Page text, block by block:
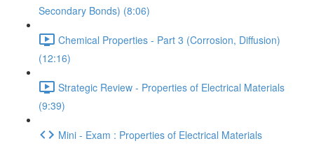
Secondary Bonds) (8:06)
Chemical Properties - Part 3 (Corrosion, Diffusion)
(12:16)
Strategic Review - Properties of Electrical Materials
(9:39)
Mini - Exam : Properties of Electrical Materials